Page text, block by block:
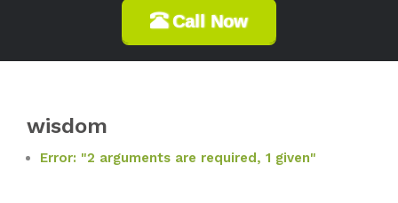
Call Now
wisdom
Error: "2 arguments are required, 1 given"